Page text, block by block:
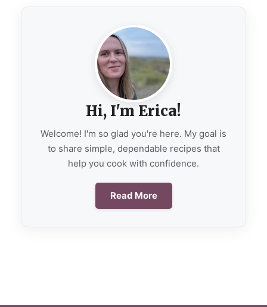
Hi, I'm Erica!
Welcome! I'm so glad you're here. My goal is
to share simple, dependable recipes that
help you cook with confidence.
Read More